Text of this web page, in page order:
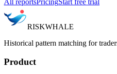
All reportsPricingStart free trial
RISKWHALE
Historical pattern matching for
Product